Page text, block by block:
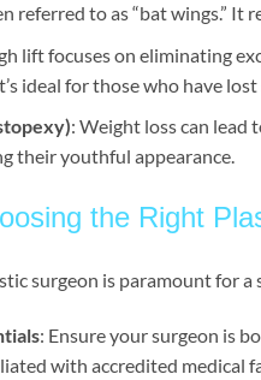
referred to as “bat wings.” It
lift focuses on eliminating
ideal for those who have
: Weight loss can lead
their youthful appearance.
the Right
surgeon is paramount for
: Ensure your surgeon is
with accredited medical